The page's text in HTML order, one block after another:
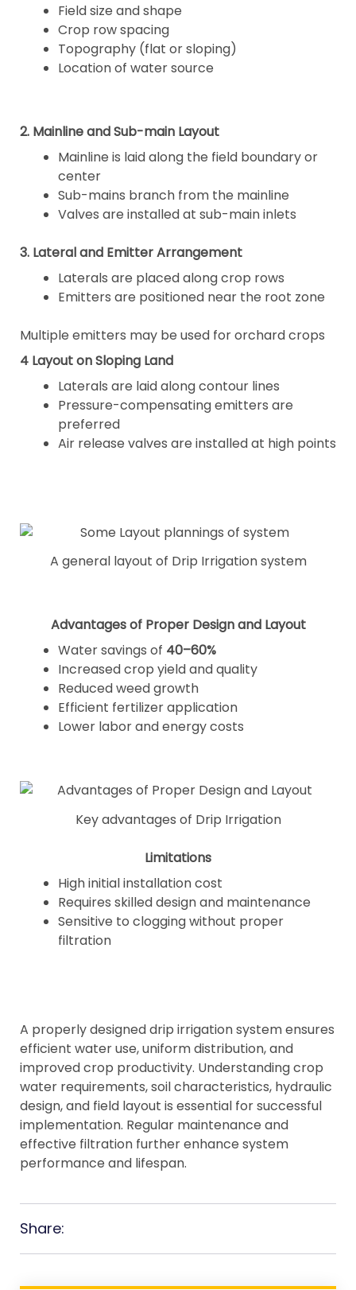
Field size and shape
Crop row spacing
Topography (flat or sloping)
Location of water source
2. Mainline and Sub-main Layout
Mainline is laid along the field boundary or
center
Sub-mains branch from the mainline
Valves are installed at sub-main inlets
3. Lateral and Emitter Arrangement
Laterals are placed along crop rows
Emitters are positioned near the root zone
Multiple emitters may be used for orchard crops
4 Layout on Sloping Land
Laterals are laid along contour lines
Pressure-compensating emitters are
preferred
Air release valves are installed at high points
A general layout of Drip Irrigation system
Advantages of Proper Design and Layout
Water savings of 40–60%
Increased crop yield and quality
Reduced weed growth
Efficient fertilizer application
Lower labor and energy costs
Key advantages of Drip Irrigation
Limitations
High initial installation cost
Requires skilled design and maintenance
Sensitive to clogging without proper
filtration
A properly designed drip irrigation system ensures
efficient water use, uniform distribution, and
improved crop productivity. Understanding crop
water requirements, soil characteristics, hydraulic
design, and field layout is essential for successful
implementation. Regular maintenance and
effective filtration further enhance system
performance and lifespan.
Share: